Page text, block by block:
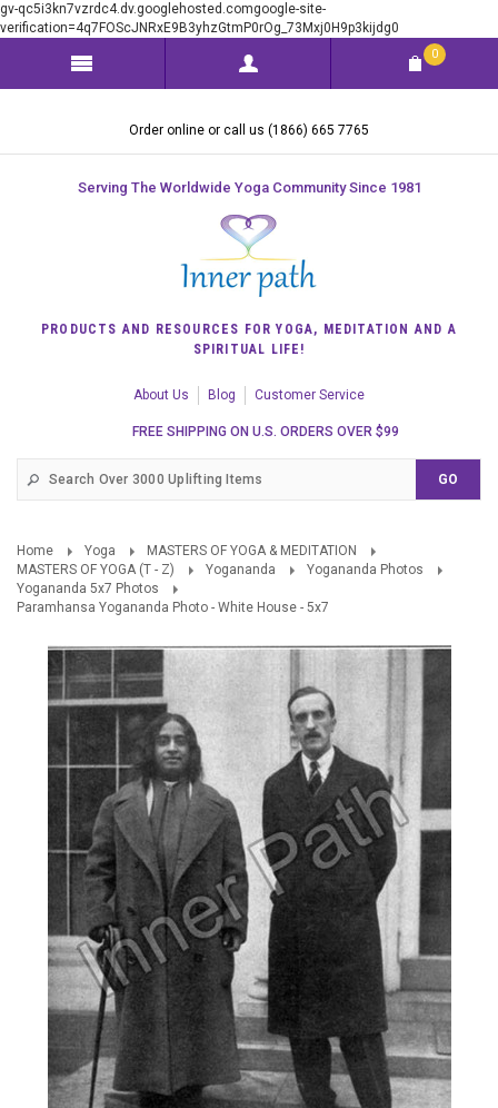
gv-qc5i3kn7vzrdc4.dv.googlehosted.comgoogle-site-
verification=4q7FOScJNRxE9B3yhzGtmP0rOg_73Mxj0H9p3kijdg0
0
Order online or call us (1866) 665 7765
Serving The Worldwide Yoga Community Since 1981
PRODUCTS AND RESOURCES FOR YOGA, MEDITATION AND A
SPIRITUAL LIFE!
About Us Blog Customer Service
FREE SHIPPING ON U.S. ORDERS OVER $99
Home Yoga
MASTERS OF YOGA & MEDITATION
MASTERS OF YOGA (T - Z)
Yogananda
Yogananda Photos
Yogananda 5x7 Photos
Paramhansa Yogananda Photo - White House - 5x7